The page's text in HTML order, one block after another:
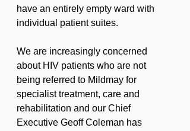
have an entirely empty ward with
individual patient suites.
We are increasingly concerned
about HIV patients who are not
being referred to Mildmay for
specialist treatment, care and
rehabilitation and our Chief
Executive Geoff Coleman has